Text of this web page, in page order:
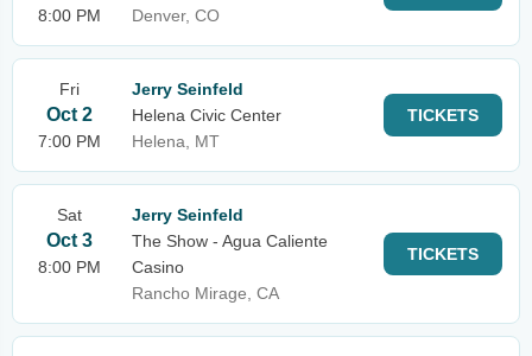
8:00 PM
Denver, CO
Fri
Oct 2
7:00 PM
Jerry Seinfeld
Helena Civic Center
Helena, MT
TICKETS
Sat
Oct 3
8:00 PM
Jerry Seinfeld
The Show - Agua Caliente
Casino
Rancho Mirage, CA
TICKETS